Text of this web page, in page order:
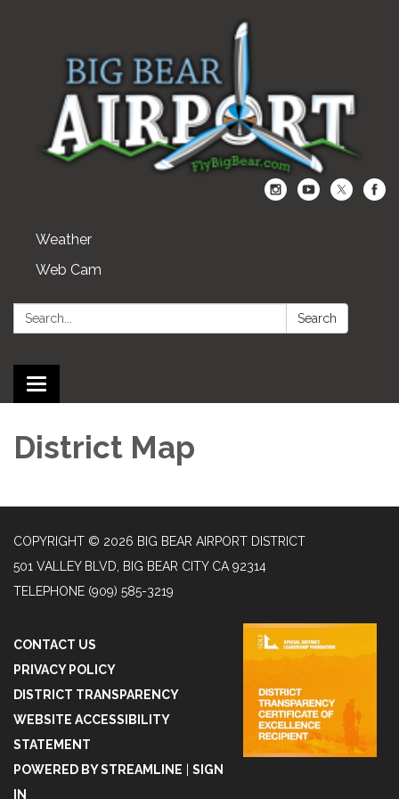
Weather
Web Cam
Search: Search
Toggle navigation
District Map
COPYRIGHT © 2026 BIG BEAR AIRPORT DISTRICT
501 VALLEY BLVD, BIG BEAR CITY CA 92314
TELEPHONE (909) 585-3219
CONTACT US
PRIVACY POLICY
DISTRICT TRANSPARENCY
WEBSITE ACCESSIBILITY
STATEMENT
POWERED BY STREAMLINE
SIGN
IN